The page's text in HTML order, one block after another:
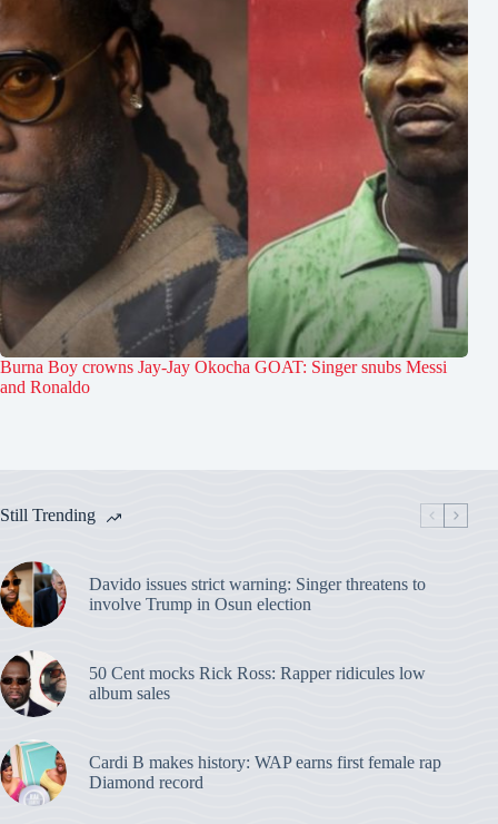
Burna Boy crowns Jay-Jay Okocha GOAT: Singer snubs Messi
and Ronaldo
Still Trending
Davido issues strict warning: Singer threatens to
involve Trump in Osun election
50 Cent mocks Rick Ross: Rapper ridicules low
album sales
Cardi B makes history: WAP earns first female rap
Diamond record